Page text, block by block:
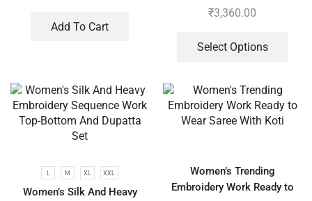
Add To Cart
Top-Bottom And Dupatta Set
₹3,360.00
Select Options
L M XL XXL
Women’s Silk And Heavy
Women’s Trending
Embroidery Work Ready to